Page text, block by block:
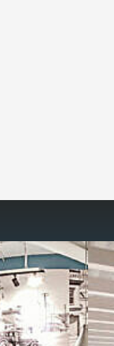
Reimagine
signature
All-inclusive
Serviced